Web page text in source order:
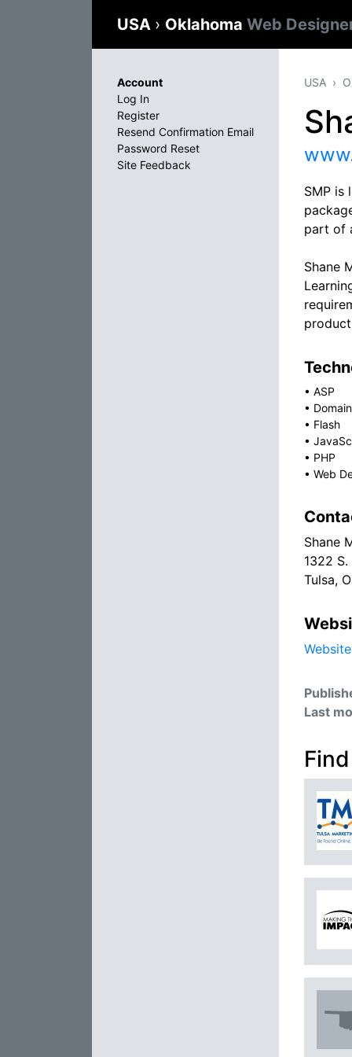
USA › Oklahoma Web
USA
SMP is
part of
Shane
• ASP
•
• Flash
•
• PHP
• Web
Shane
1322
Tulsa,
Website
Last
Account
Log In
Register
Resend Confirmation Email
Password Reset
Site Feedback